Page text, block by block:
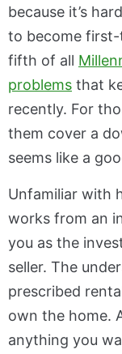
because it’s
to become first-
fifth of all
problems that
recently. For
them cover a
seems like a
Unfamiliar with
works from an
you as the
seller. The
prescribed
own the home.
anything you